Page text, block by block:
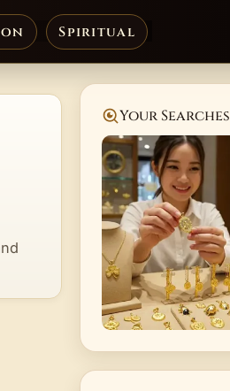
Spiritual
Your Searches